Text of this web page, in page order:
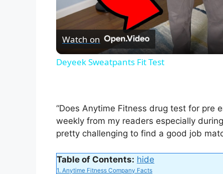
l
a
V
i
Watch on
Deyeek Sweatpants Fit Test
“Does Anytime Fitness drug test for pre
weekly from my readers especially
pretty challenging to find a good job
Table of Contents: hide
1. Anytime Fitness Company Facts